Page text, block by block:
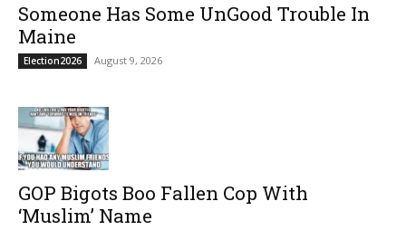
Someone Has Some UnGood Trouble In
Maine
Election2026 August 9, 2026
GOP Bigots Boo Fallen Cop With
‘Muslim’ Name